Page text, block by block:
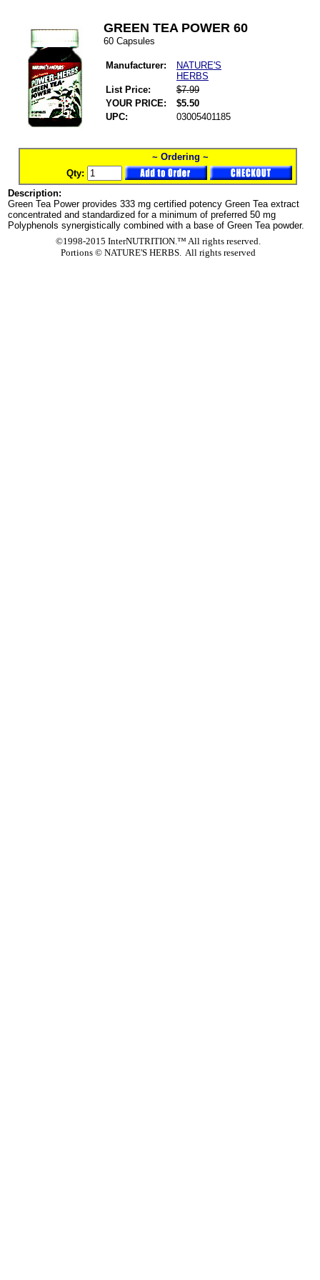
GREEN TEA POWER 60
60 Capsules
Manufacturer:
NATURE'S
HERBS
List Price:
$7.99
YOUR PRICE:
$5.50
UPC:
03005401185
~ Ordering ~
Qty:
Description:
Green Tea Power provides 333 mg certified potency Green Tea extract
concentrated and standardized for a minimum of preferred 50 mg
Polyphenols synergistically combined with a base of Green Tea powder.
©1998-2015 InterNUTRITION.™ All rights reserved.
Portions ©NATURE'S HERBS. All rights reserved